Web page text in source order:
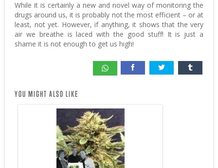
While it is certainly a new and novel way of monitoring the
drugs around us, it is probably not the most efficient – or at
least, not yet. However, if anything, it shows that the very
air we breathe is laced with the good stuff! It is just a
shame it is not enough to get us high!
YOU MIGHT ALSO LIKE